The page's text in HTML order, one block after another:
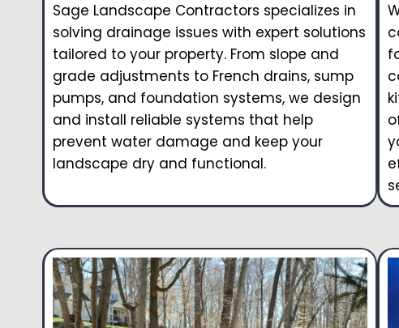
Sage Landscape Contractors specializes in
solving drainage issues with expert solutions
tailored to your property. From slope and
grade adjustments to French drains, sump
pumps, and foundation systems, we design
and install reliable systems that help
prevent water damage and keep your
landscape dry and functional.